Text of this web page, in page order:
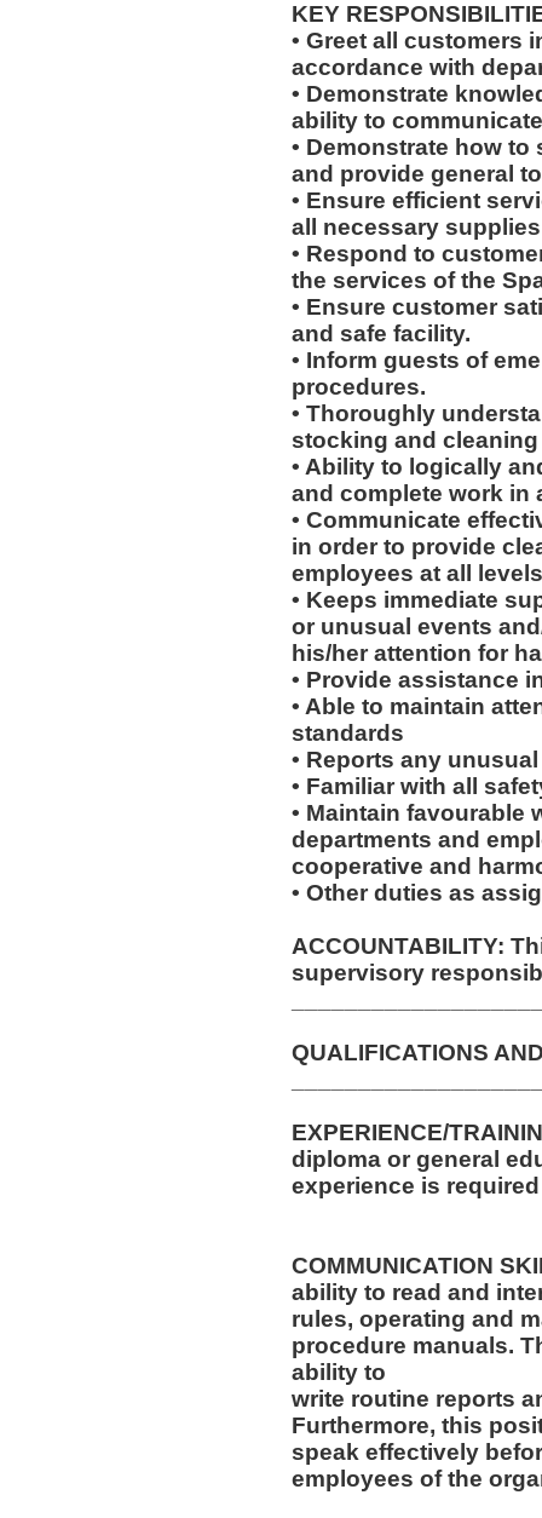
KEY
• Greet all customers
accordance with
• Demonstrate
ability to
• Demonstrate how
and provide general
• Ensure efficient
all necessary
• Respond to
the services of the
• Ensure customer
and safe facility.
• Inform guests of
procedures.
• Thoroughly
stocking and
• Ability to logically
and complete work in
• Communicate
in order to provide
employees at all
• Keeps immediate
or unusual events
his/her attention for
• Provide assistance
• Able to maintain
standards
• Reports any
• Familiar with all
• Maintain favourable
departments and
cooperative and
• Other duties as
ACCOUNTABILITY:
supervisory
QUALIFICATIONS
EXPERIENCE/
diploma or general
experience is
COMMUNICATION
ability to read and
rules, operating and
procedure manuals.
ability to
write routine reports
Furthermore, this
speak effectively
employees of the